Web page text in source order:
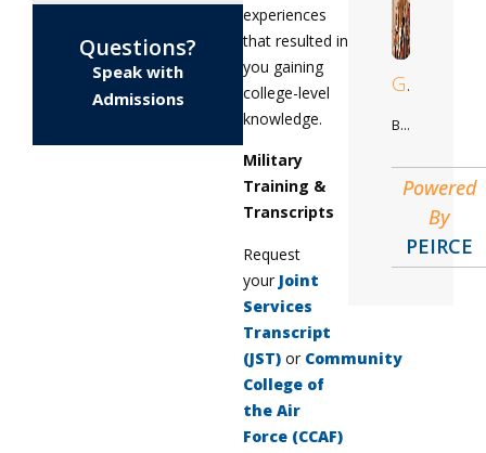
Questions?
Speak with
Admissions
experiences
that resulted in
you gaining
college-level
knowledge.
Military
Training &
Transcripts
Request
your Joint
Services
Transcript
(JST) or Community
College of
the Air
Force (CCAF)
Gilberto
Business Adminstration
Powered
By
PEIRCE